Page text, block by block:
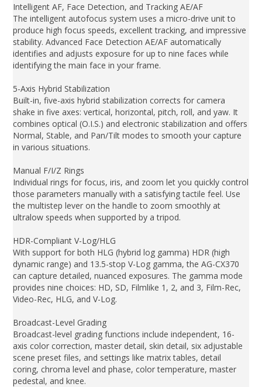
Intelligent AF, Face Detection, and Tracking AE/AF
The intelligent autofocus system uses a micro-drive unit to
produce high focus speeds, excellent tracking, and impressive
stability. Advanced Face Detection AE/AF automatically
identifies and adjusts exposure for up to nine faces while
identifying the main face in your frame.
5-Axis Hybrid Stabilization
Built-in, five-axis hybrid stabilization corrects for camera
shake in five axes: vertical, horizontal, pitch, roll, and yaw. It
combines optical (O.I.S.) and electronic stabilization and offers
Normal, Stable, and Pan/Tilt modes to smooth your capture
in various situations.
Manual F/I/Z Rings
Individual rings for focus, iris, and zoom let you quickly control
those parameters manually with a satisfying tactile feel. Use
the multistep lever on the handle to zoom smoothly at
ultralow speeds when supported by a tripod.
HDR-Compliant V-Log/HLG
With support for both HLG (hybrid log gamma) HDR (high
dynamic range) and 13.5-stop V-Log gamma, the AG-CX370
can capture detailed, nuanced exposures. The gamma mode
provides nine choices: HD, SD, Filmlike 1, 2, and 3, Film-Rec,
Video-Rec, HLG, and V-Log.
Broadcast-Level Grading
Broadcast-level grading functions include independent, 16-
axis color correction, master detail, skin detail, six adjustable
scene preset files, and settings like matrix tables, detail
coring, chroma level and phase, color temperature, master
pedestal, and knee.